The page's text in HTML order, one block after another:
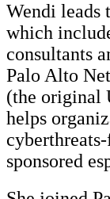
Wendi leads
which
consultants
Palo Alto
(the original
helps
sponsored